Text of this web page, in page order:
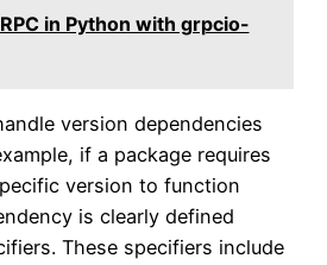
in Python with grpcio-
version dependencies
if a package requires
version to function
is clearly defined
These specifiers include